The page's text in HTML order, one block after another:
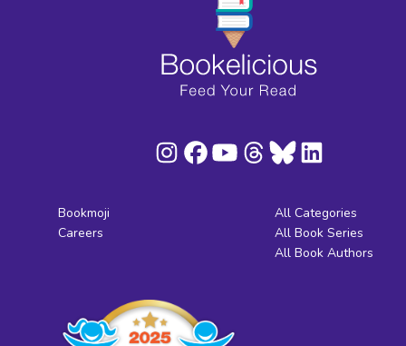
Bookmoji
Careers
All Categories
All Book Series
All Book Authors